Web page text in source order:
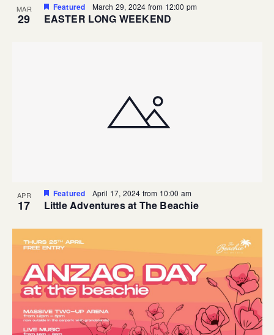
MAR
29
Featured March 29, 2024 from 12:00 pm
EASTER LONG WEEKEND
APR
17
Featured April 17, 2024 from 10:00 am
Little Adventures at The Beachie